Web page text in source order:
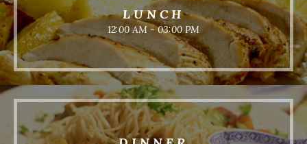
LUNCH
12:00 AM - 03:00 PM